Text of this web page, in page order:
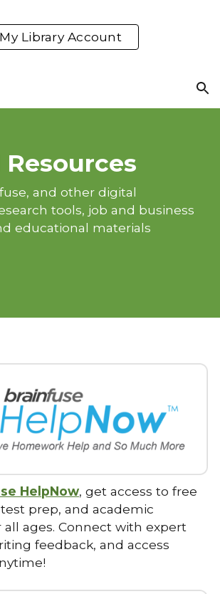
Skip to navigation
My Library Account
and other digital
tools, job and business
educational materials
HelpNow, get access to free
prep, and academic
all ages. Connect with expert
feedback, and access